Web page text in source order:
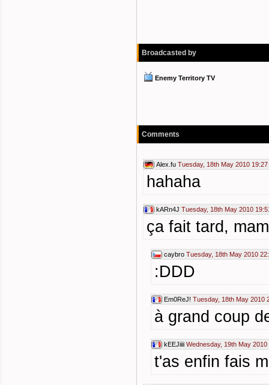
Broadcasted by
Enemy Territory TV
Comments
Alex.fu Tuesday, 18th May 2010 19:27
hahaha
kARn4J Tuesday, 18th May 2010
ça fait tard,
caybro Tuesday, 18th May 2010
:DDD
Em0ReJ! Tuesday, 18th May 2010
à grand coup
kEEJiiii Wednesday, 19th May 2010
t'as enfin fais